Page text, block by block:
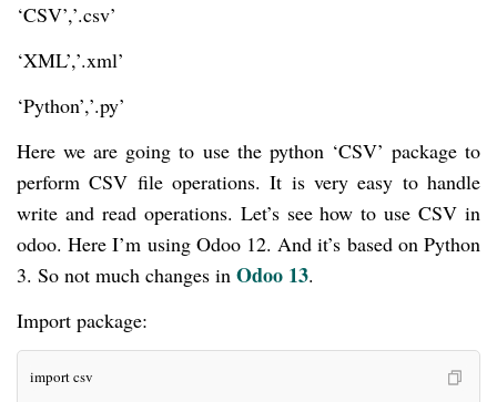
‘CSV’,’.csv’
‘XML’,’.xml’
‘Python’,’.py’
Here we are going to use the python ‘CSV’ package to
perform CSV file operations. It is very easy to handle
write and read operations. Let’s see how to use CSV in
odoo. Here I’m using Odoo 12. And it’s based on Python
3. So not much changes in Odoo 13.
Import package:
import csv